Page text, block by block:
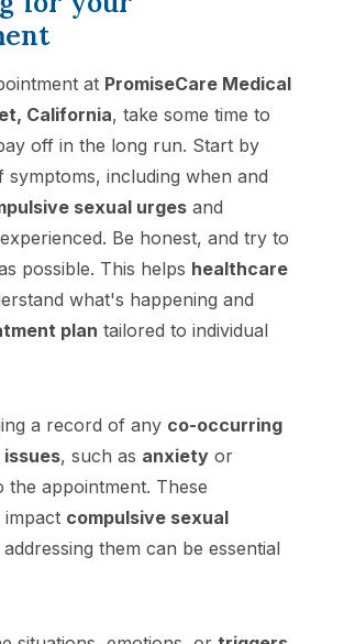
at PromiseCare Medical
California, take some time to
off in the long run. Start by
symptoms, including when and
sexual urges and
Be honest, and try to
possible. This helps healthcare
what's happening and
plan tailored to individual
a record of any co-occurring
, such as anxiety or
the appointment. These
impact compulsive sexual
them can be essential